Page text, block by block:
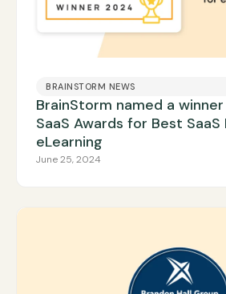
BRAINSTORM NEWS
BrainStorm named a
SaaS Awards for Best
eLearning
June 25, 2024